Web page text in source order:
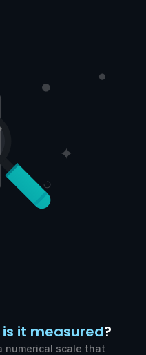
is it measured?
numerical scale that